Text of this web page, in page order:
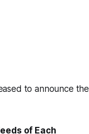
to announce the
of Each